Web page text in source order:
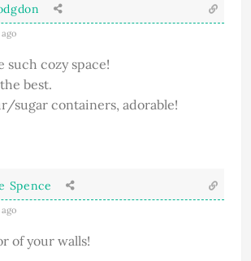
such cozy space!
best.
sugar containers, adorable!
Spence
of your walls!